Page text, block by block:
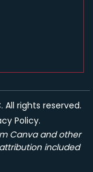
All rights reserved.
Policy.
Canva and other
included